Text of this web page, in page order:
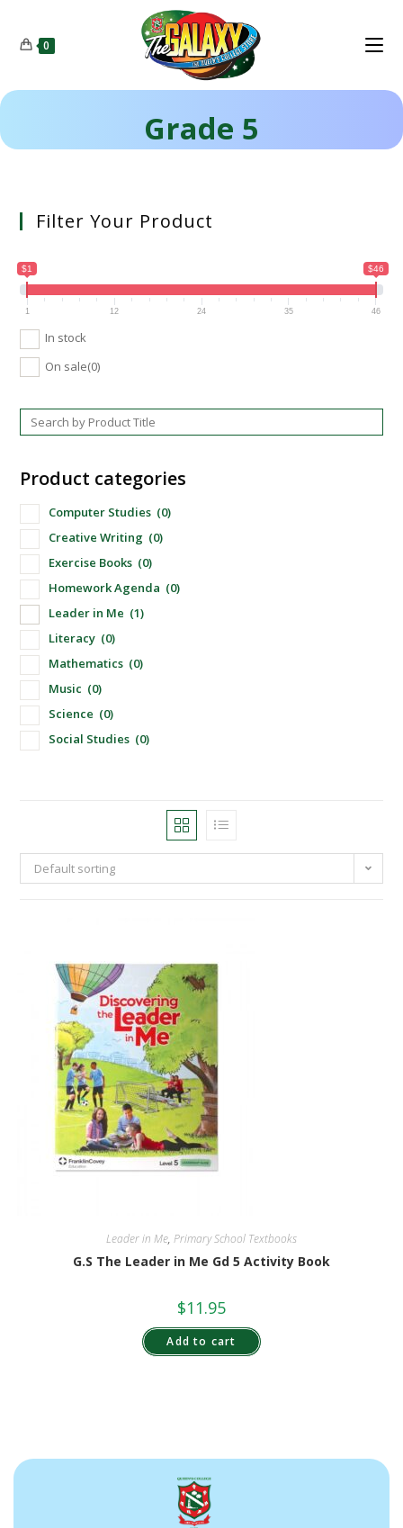
0
Grade 5
Filter Your Product
$1 $46
1 12 24 35 46
In stock
On sale(0)
Product categories
Computer Studies (0)
Creative Writing (0)
Exercise Books (0)
Homework Agenda (0)
Leader in Me (1)
Literacy (0)
Mathematics (0)
Music (0)
Science (0)
Social Studies (0)
Default sorting
Leader in Me, Primary School Textbooks
G.S The Leader in Me Gd 5 Activity Book
$11.95
Add to cart